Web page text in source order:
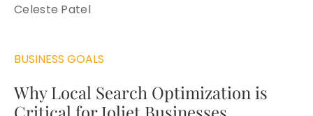
Celeste Patel
BUSINESS GOALS
Why Local Search Optimization is